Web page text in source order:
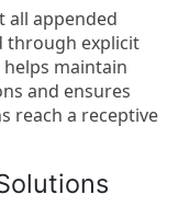
all appended
through explicit
maintain
and ensures
reach a receptive